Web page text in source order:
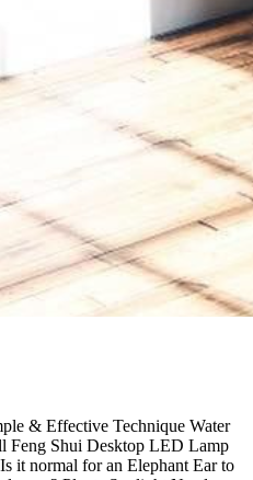
& Effective Technique Water
Feng Shui Desktop LED Lamp
it normal for an Elephant Ear to